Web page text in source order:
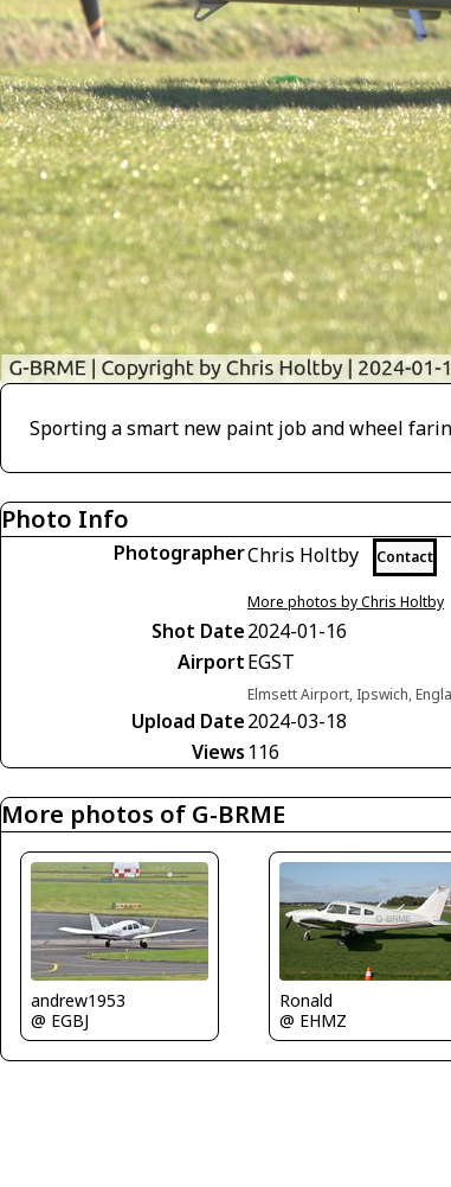
Sporting a smart new paint job and wheel
Photo Info
PhotographerChris Holtby Contact
More photos by Chris Holtby
Shot Date2024-01-16
AirportEGST
Elmsett Airport, Ipswich,
Upload Date2024-03-18
Views 116
More photos of G-BRME
andrew1953
@ EGBJ
Ronald
@ EHMZ